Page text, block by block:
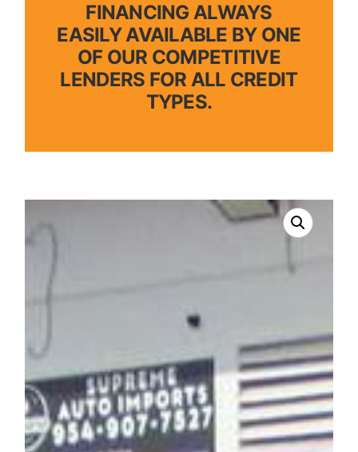
FINANCING ALWAYS
EASILY AVAILABLE BY ONE
OF OUR COMPETITIVE
LENDERS FOR ALL CREDIT
TYPES.